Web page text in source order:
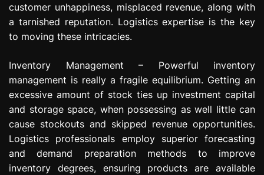
customer unhappiness, misplaced revenue, along with
a tarnished reputation. Logistics expertise is the key
to moving these intricacies.
Inventory Management – Powerful inventory
management is really a fragile equilibrium. Getting an
excessive amount of stock ties up investment capital
and storage space, when possessing as well little can
cause stockouts and skipped revenue opportunities.
Logistics professionals employ superior forecasting
and demand preparation methods to improve
inventory degrees, ensuring products are available